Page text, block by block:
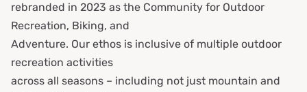
rebranded in 2023 as the Community for Outdoor
Recreation, Biking, and
Adventure. Our ethos is inclusive of multiple outdoor
recreation activities
across all seasons – including not just mountain and